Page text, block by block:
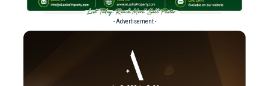
- Advertisement -